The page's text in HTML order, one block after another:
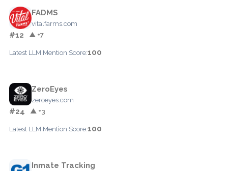
FADMS
vitalfarms.com
#12 ▲ +7
Latest LLM Mention Score:100
ZeroEyes
zeroeyes.com
#24 ▲ +3
Latest LLM Mention Score:100
Inmate Tracking